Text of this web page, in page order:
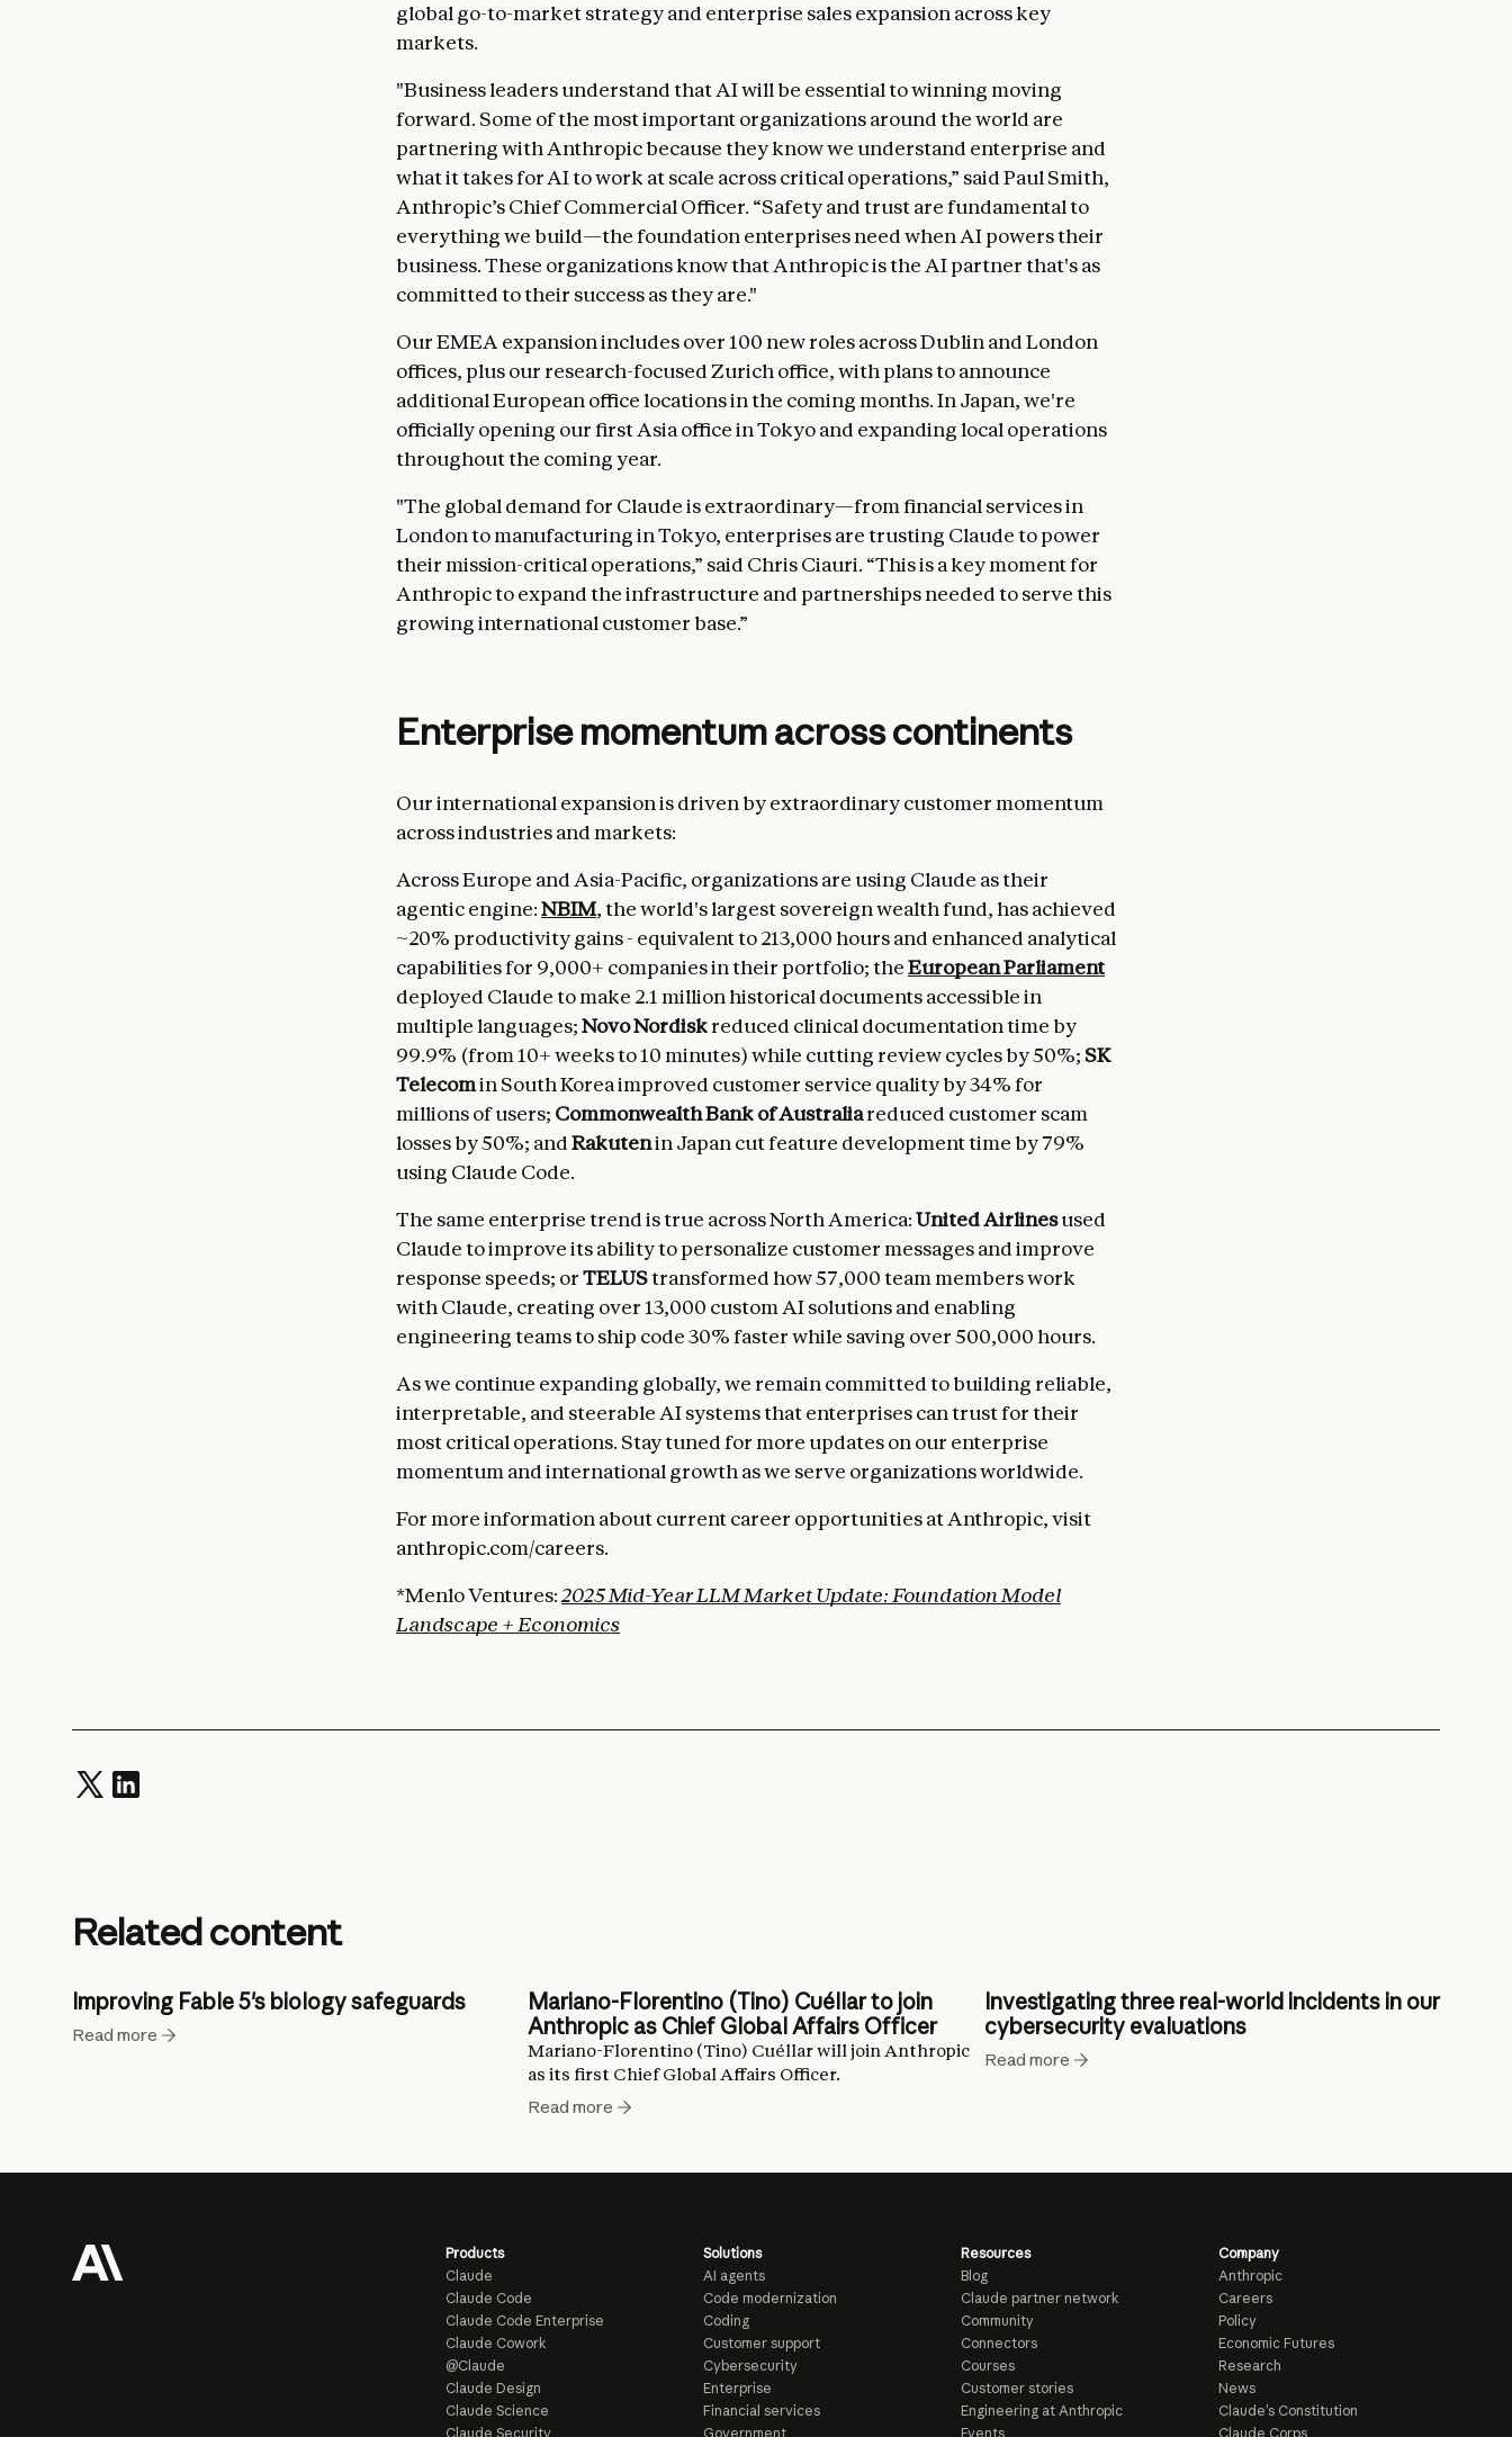
global go-to-market strategy and enterprise sales expansion across key
markets.
"Business leaders understand that AI will be essential to winning moving
forward. Some of the most important organizations around the world are
partnering with Anthropic because they know we understand enterprise and
what it takes for AI to work at scale across critical operations,” said Paul Smith,
Anthropic’s Chief Commercial Officer. “Safety and trust are fundamental to
everything we build—the foundation enterprises need when AI powers their
business. These organizations know that Anthropic is the AI partner that's as
committed to their success as they are."
Our EMEA expansion includes over 100 new roles across Dublin and London
offices, plus our research-focused Zurich office, with plans to announce
additional European office locations in the coming months. In Japan, we're
officially opening our first Asia office in Tokyo and expanding local operations
throughout the coming year.
"The global demand for Claude is extraordinary—from financial services in
London to manufacturing in Tokyo, enterprises are trusting Claude to power
their mission-critical operations,” said Chris Ciauri. “This is a key moment for
Anthropic to expand the infrastructure and partnerships needed to serve this
growing international customer base.”
Enterprise momentum across continents
Our international expansion is driven by extraordinary customer momentum
across industries and markets:
Across Europe and Asia-Pacific, organizations are using Claude as their
agentic engine:NBIM, the world's largest sovereign wealth fund, has achieved
~20% productivity gains - equivalent to 213,000 hours and enhanced analytical
capabilities for 9,000+ companies in their portfolio; theEuropean Parliament
deployed Claude to make 2.1 million historical documents accessible in
multiple languages;Novo Nordiskreduced clinical documentation time by
99.9% (from 10+ weeks to 10 minutes) while cutting review cycles by 50%; SK
Telecomin South Korea improved customer service quality by 34% for
millions of users; Commonwealth Bank of Australiareduced customer scam
losses by 50%; andRakutenin Japan cut feature development time by 79%
using Claude Code.
The same enterprise trend is true across North America:United Airlinesused
Claude to improve its ability to personalize customer messages and improve
response speeds; orTELUStransformed how 57,000 team members work
with Claude, creating over 13,000 custom AI solutions and enabling
engineering teams to ship code 30% faster while saving over 500,000 hours.
As we continue expanding globally, we remain committed to building reliable,
interpretable, and steerable AI systems that enterprises can trust for their
most critical operations. Stay tuned for more updates on our enterprise
momentum and international growth as we serve organizations worldwide.
For more information about current career opportunities at Anthropic, visit
anthropic.com/careers.
*Menlo Ventures:2025 Mid-Year LLM Market Update: Foundation Model
Landscape + Economics
Related content
Improving Fable 5's biology safeguards
Read more
Mariano-Florentino (Tino) Cuéllar to join
Anthropic as Chief Global Affairs Officer
Mariano-Florentino (Tino) Cuéllar will join Anthropic
as its first Chief Global Affairs Officer.
Read more
Investigating three real-world incidents in our
cybersecurity evaluations
Read more
Products
Claude
Claude Code
Claude Code Enterprise
Claude Cowork
@Claude
Claude Design
Claude Science
Claude Security
Solutions
AI agents
Code modernization
Coding
Customer support
Cybersecurity
Enterprise
Financial services
Government
Resources
Blog
Claude partner network
Community
Connectors
Courses
Customer stories
Engineering at Anthropic
Events
Company
Anthropic
Careers
Policy
Economic Futures
Research
News
Claude’s Constitution
Claude Corps